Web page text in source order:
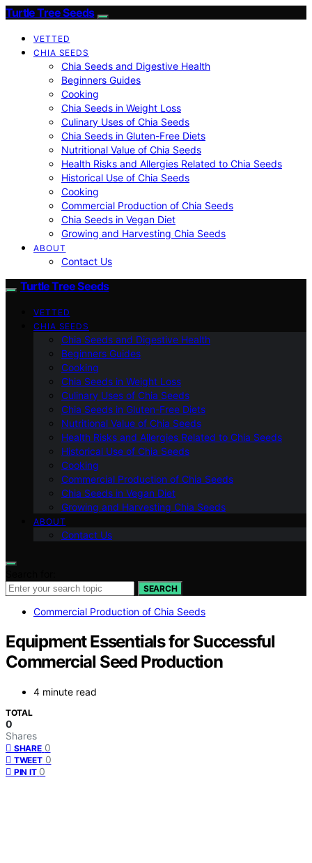
Turtle Tree Seeds
VETTED
CHIA SEEDS
Chia Seeds and Digestive Health
Beginners Guides
Cooking
Chia Seeds in Weight Loss
Culinary Uses of Chia Seeds
Chia Seeds in Gluten-Free Diets
Nutritional Value of Chia Seeds
Health Risks and Allergies Related to Chia Seeds
Historical Use of Chia Seeds
Cooking
Commercial Production of Chia Seeds
Chia Seeds in Vegan Diet
Growing and Harvesting Chia Seeds
ABOUT
Contact Us
Turtle Tree Seeds
VETTED
CHIA SEEDS
Chia Seeds and Digestive Health
Beginners Guides
Cooking
Chia Seeds in Weight Loss
Culinary Uses of Chia Seeds
Chia Seeds in Gluten-Free Diets
Nutritional Value of Chia Seeds
Health Risks and Allergies Related to Chia Seeds
Historical Use of Chia Seeds
Cooking
Commercial Production of Chia Seeds
Chia Seeds in Vegan Diet
Growing and Harvesting Chia Seeds
ABOUT
Contact Us
SEARCH
Commercial Production of Chia Seeds
Equipment Essentials for Successful
Commercial Seed Production
4 minute read
TOTAL
0
Shares
SHARE 0
TWEET 0
PIN IT 0